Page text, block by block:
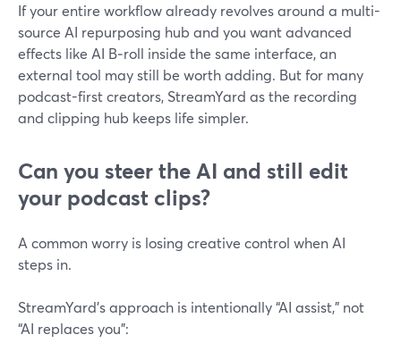
If your entire workflow already revolves around a multi-
source AI repurposing hub and you want advanced
effects like AI B‑roll inside the same interface, an
external tool may still be worth adding. But for many
podcast-first creators, StreamYard as the recording
and clipping hub keeps life simpler.
Can you steer the AI and still edit
your podcast clips?
A common worry is losing creative control when AI
steps in.
StreamYard’s approach is intentionally “AI assist,” not
“AI replaces you”: